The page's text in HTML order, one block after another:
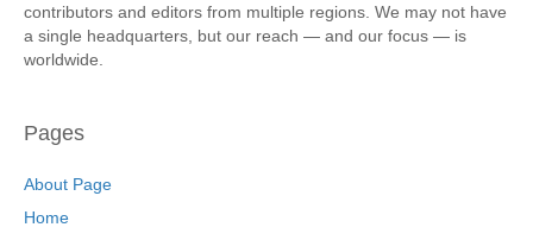
contributors and editors from multiple regions. We may not have
a single headquarters, but our reach — and our focus — is
worldwide.
Pages
About Page
Home